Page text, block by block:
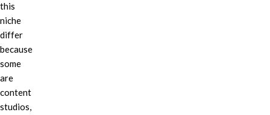
this
niche
differ
because
some
are
content
studios,